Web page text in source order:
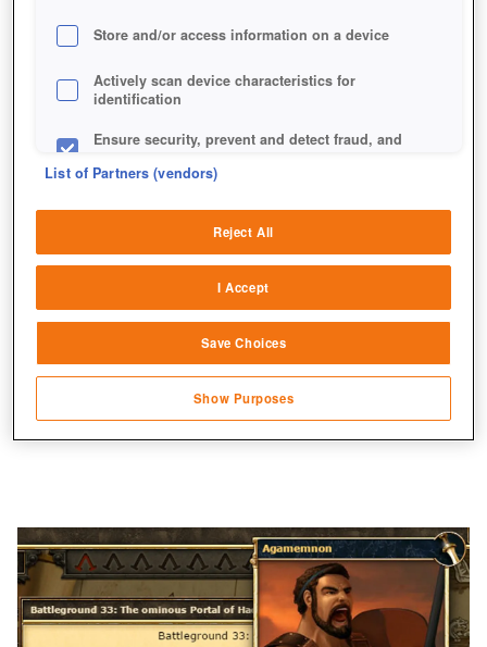
Store and/or access information on a device
Actively scan device characteristics for
identification
Ensure security, prevent and detect fraud, and
sources
Link different devices
transmitted automatically
Save and communicate privacy choices
List of Partners (vendors)
Reject All
I Accept
Save Choices
Show Purposes